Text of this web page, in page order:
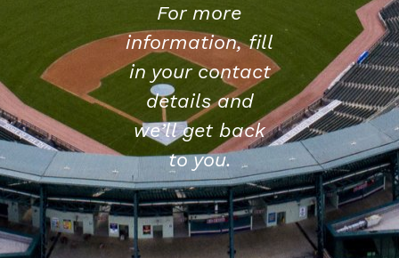
For more
information, fill
in your contact
details and
we’ll get back
to you.